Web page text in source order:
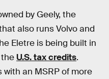
by Geely, the
also runs Volvo and
Eletre is being built in
the U.S. tax credits.
with an MSRP of more